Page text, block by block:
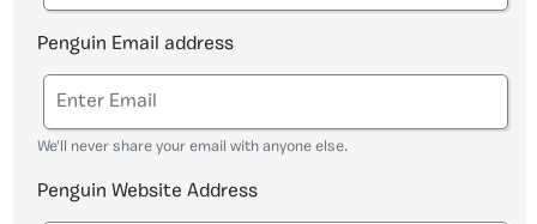
Penguin Email address
We'll never share your email with anyone else.
Penguin Website Address